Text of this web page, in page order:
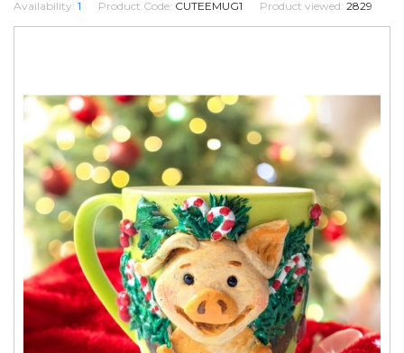
Availability: 1 Product Code: CUTEEMUG1 Product viewed: 2829